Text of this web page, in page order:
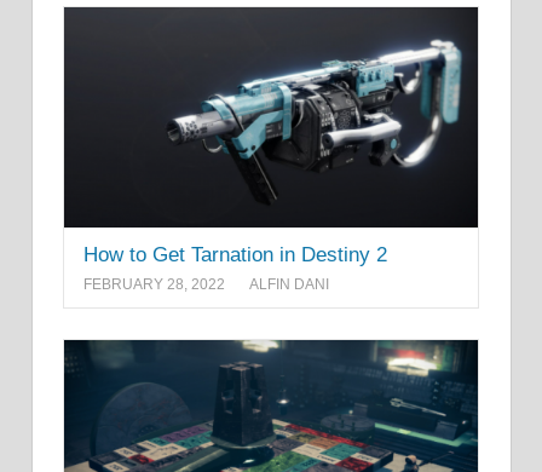
How to Get Tarnation in Destiny 2
FEBRUARY 28, 2022 ALFIN DANI